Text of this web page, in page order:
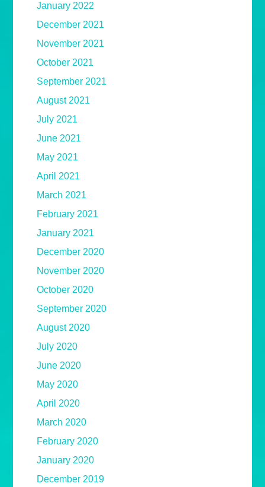
January 2022
December 2021
November 2021
October 2021
September 2021
August 2021
July 2021
June 2021
May 2021
April 2021
March 2021
February 2021
January 2021
December 2020
November 2020
October 2020
September 2020
August 2020
July 2020
June 2020
May 2020
April 2020
March 2020
February 2020
January 2020
December 2019